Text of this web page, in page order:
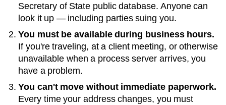
Secretary of State public database. Anyone can
look it up — including parties suing you.
You must be available during business hours.
If you're traveling, at a client meeting, or otherwise
unavailable when a process server arrives, you
have a problem.
You can't move without immediate paperwork.
Every time your address changes, you must